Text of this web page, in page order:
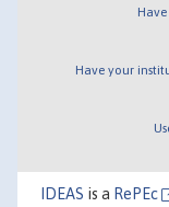
Have your
IDEAS is a RePEc